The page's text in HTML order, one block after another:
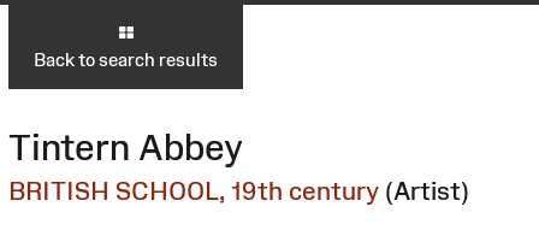
Back to search results
Tintern Abbey
BRITISH SCHOOL, 19th century (Artist)